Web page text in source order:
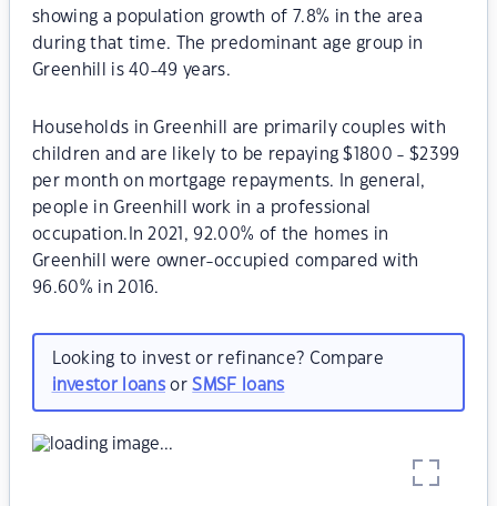
showing a population growth of 7.8% in the area
during that time. The predominant age group in
Greenhill is 40-49 years.
Households in Greenhill are primarily couples with
children and are likely to be repaying $1800 - $2399
per month on mortgage repayments. In general,
people in Greenhill work in a professional
occupation.In 2021, 92.00% of the homes in
Greenhill were owner-occupied compared with
96.60% in 2016.
Looking to invest or refinance? Compare
investor loansorSMSF loans